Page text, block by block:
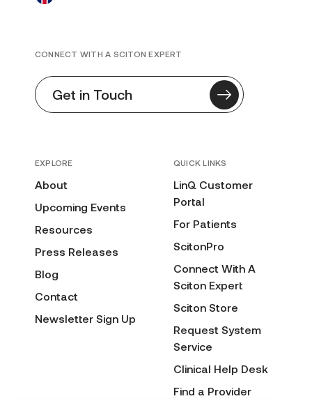
EXPLORE
About
Upcoming Events
Resources
Press Releases
Blog
Contact
Newsletter Sign Up
QUICK LINKS
LinQ Customer
Portal
For Patients
ScitonPro
Connect With A
Sciton Expert
Sciton Store
Request System
Service
Clinical Help Desk
Find a Provider
CONNECT WITH A SCITON EXPERT
Get in Touch